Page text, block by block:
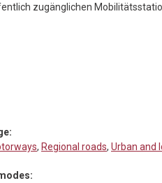
zugänglichen
, Regional roads, Urban and